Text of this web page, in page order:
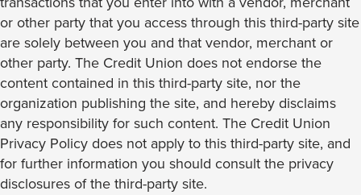
or other party that you access through this third-party site
are solely between you and that vendor, merchant or
other party. The Credit Union does not endorse the
content contained in this third-party site, nor the
organization publishing the site, and hereby disclaims
any responsibility for such content. The Credit Union
Privacy Policy does not apply to this third-party site, and
for further information you should consult the privacy
disclosures of the third-party site.